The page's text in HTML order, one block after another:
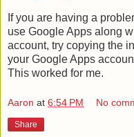
If you are having a
use Google Apps along
account, try copying the
your Google Apps
This worked for me.
Aaron at 6:54 PM No
Share